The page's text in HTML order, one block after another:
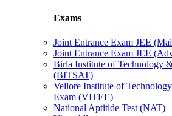
Exams
Joint Entrance Exam JEE
Joint Entrance Exam JEE
Birla Institute of Technology
(BITSAT)
Vellore Institute of
Exam (VITEE)
National Aptitide Test (NAT)